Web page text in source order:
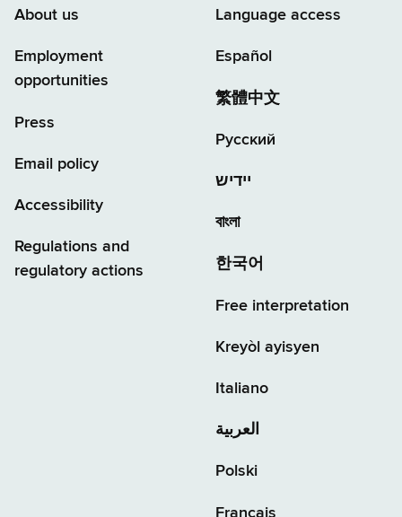
About us
Employment
opportunities
Press
Email policy
Accessibility
Regulations and
regulatory actions
Language access
Español
繁體中文
Русский
יידיש
বাংলা
한국어
Free interpretation
Kreyòl ayisyen
Italiano
العربية
Polski
Français